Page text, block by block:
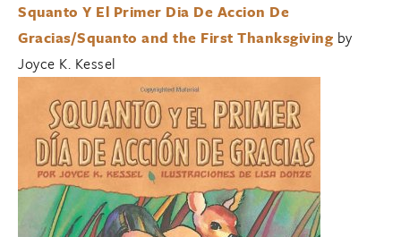
Squanto Y El Primer Dia De Accion De
Gracias/Squanto and the First Thanksgiving by
Joyce K. Kessel